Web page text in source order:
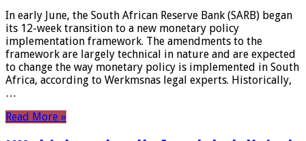
In early June, the South African Reserve Bank (SARB) began
its 12-week transition to a new monetary policy
implementation framework. The amendments to the
framework are largely technical in nature and are expected
to change the way monetary policy is implemented in South
Africa, according to Werkmsnas legal experts. Historically,
…
Read More »